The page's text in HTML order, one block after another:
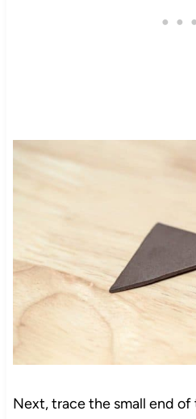
Next, trace the small end